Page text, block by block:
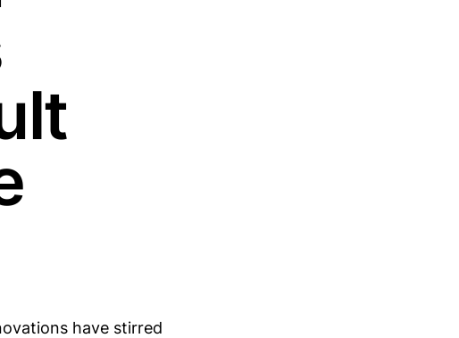
have stirred